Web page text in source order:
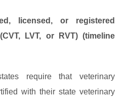
licensed, or registered
LVT, or RVT) (timeline
require that veterinary
with their state veterinary